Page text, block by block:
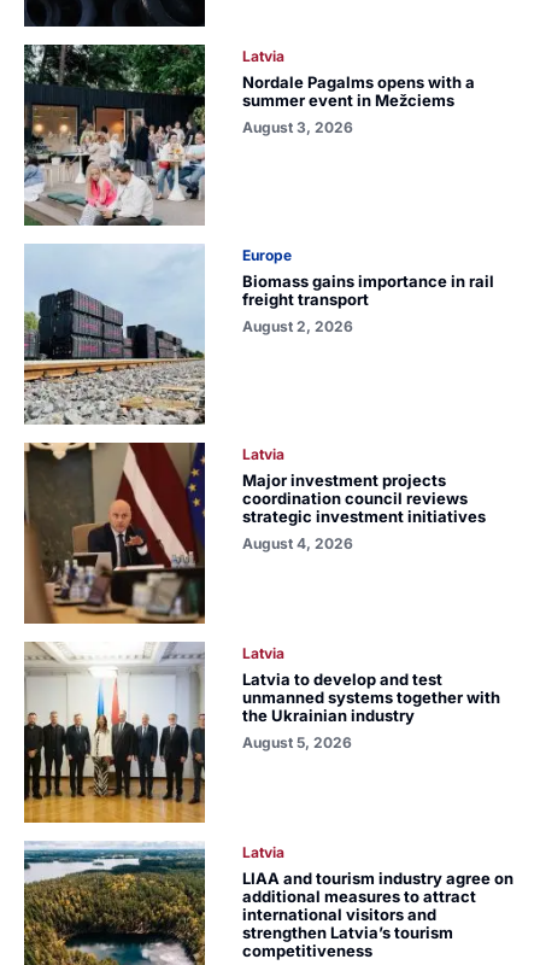
Latvia
Nordale Pagalms opens with a
summer event in Mežciems
August 3, 2026
Europe
Biomass gains importance in rail
freight transport
August 2, 2026
Latvia
Major investment projects
coordination council reviews
strategic investment initiatives
August 4, 2026
Latvia
Latvia to develop and test
unmanned systems together with
the Ukrainian industry
August 5, 2026
Latvia
LIAA and tourism industry agree on
additional measures to attract
international visitors and
strengthen Latvia’s tourism
competitiveness